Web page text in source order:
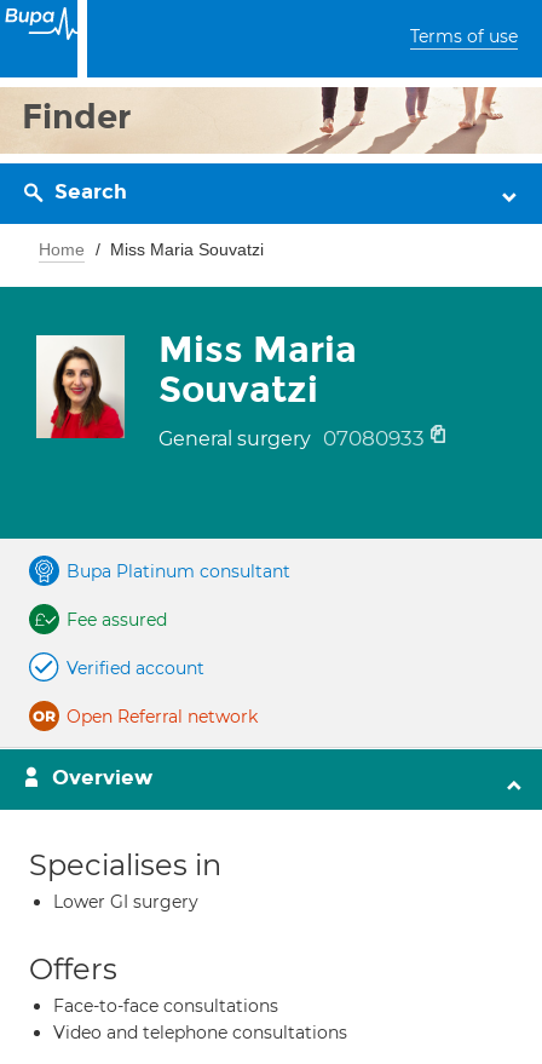
Terms of use
Finder
Search
Home Miss Maria Souvatzi
Miss Maria
Souvatzi
General surgery 07080933
Bupa Platinum consultant
Fee assured
Verified account
Open Referral network
Overview
Specialises in
Lower GI surgery
Offers
Face-to-face consultations
Video and telephone consultations